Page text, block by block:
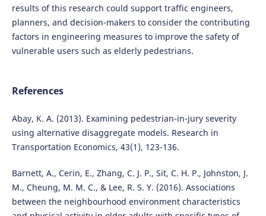
results of this research could support traffic engineers,
planners, and decision-makers to consider the contributing
factors in engineering measures to improve the safety of
vulnerable users such as elderly pedestrians.
References
Abay, K. A. (2013). Examining pedestrian-in-jury severity
using alternative disaggregate models. Research in
Transportation Economics, 43(1), 123-136.
Barnett, A., Cerin, E., Zhang, C. J. P., Sit, C. H. P., Johnston, J.
M., Cheung, M. M. C., & Lee, R. S. Y. (2016). Associations
between the neighbourhood environment characteristics